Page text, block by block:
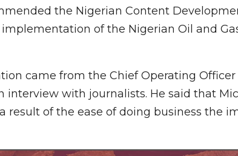
the Nigerian Content
of the Nigerian Oil and
came from the Chief Operating Officer
interview with journalists. He said that
result of the ease of doing business the